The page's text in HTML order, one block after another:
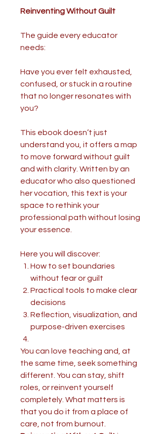
Reinventing Without Guilt
The guide every educator
needs:
Have you ever felt exhausted,
confused, or stuck in a routine
that no longer resonates with
you?
This ebook doesn’t just
understand you, it offers a map
to move forward without guilt
and with clarity. Written by an
educator who also questioned
her vocation, this text is your
space to rethink your
professional path without losing
your essence.
Here you will discover:
How to set boundaries
without fear or guilt
Practical tools to make clear
decisions
Reflection, visualization, and
purpose-driven exercises
You can love teaching and, at
the same time, seek something
different. You can stay, shift
roles, or reinvent yourself
completely. What matters is
that you do it from a place of
care, not from burnout.